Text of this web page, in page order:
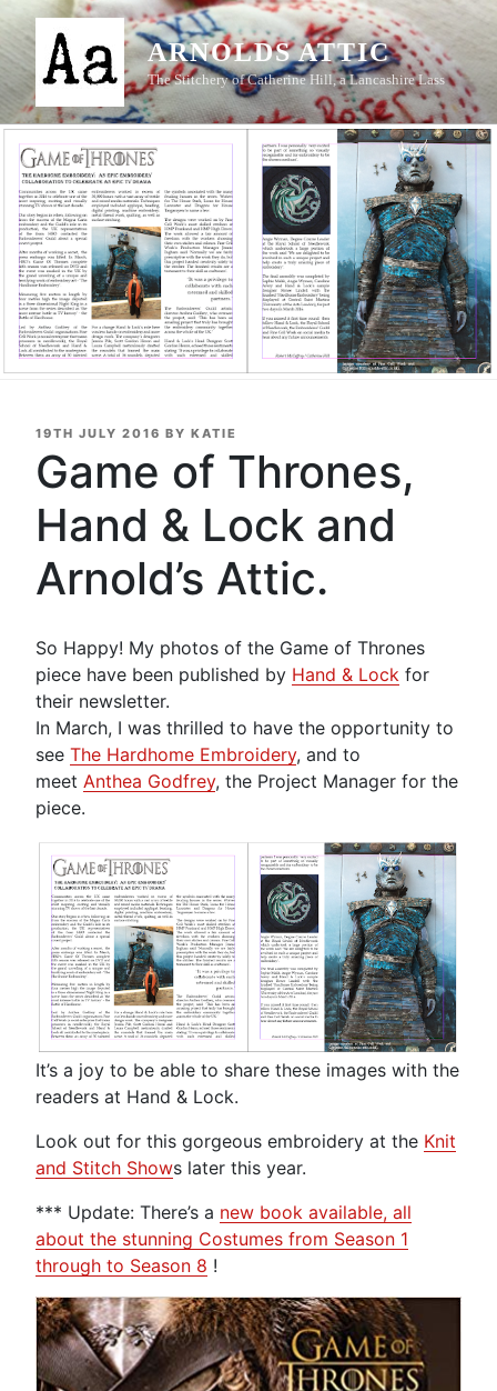
Skip
content
ARNOLDS ATTIC
The Stitchery of Catherine Hill, a Lancashire Lass
POSTED
19TH JULY 2016 BY KATIE
Game of Thrones,
Hand & Lock and
Arnold’s Attic.
So Happy! My photos of the Game of Thrones
piece have been published by Hand & Lock for
their newsletter.
In March, I was thrilled to have the opportunity to
see The Hardhome Embroidery, and to
meet Anthea Godfrey, the Project Manager for the
piece.
It’s a joy to be able to share these images with the
readers at Hand & Lock.
Look out for this gorgeous embroidery at the Knit
and Stitch Shows later this year.
*** Update: There’s a new book available, all
about the stunning Costumes from Season 1
through to Season 8 !